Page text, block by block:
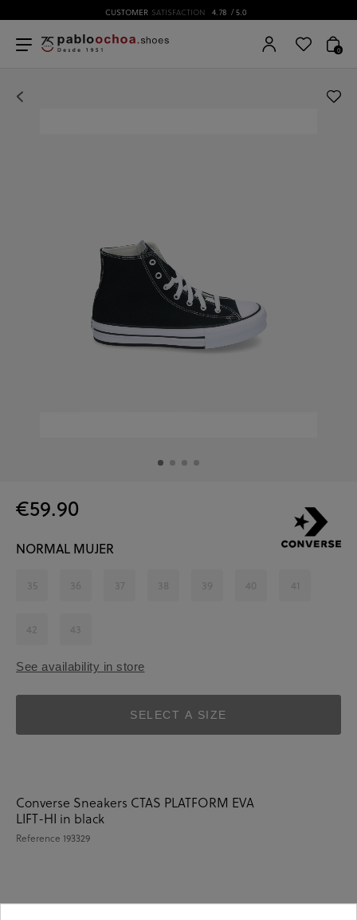
CUSTOMER SATISFACTION 4.78 / 5.0
0
€59.90
NORMAL MUJER
35 36 37 38 39 40 41
42 43
See availability in store
SELECT A SIZE
Converse Sneakers CTAS PLATFORM EVA
LIFT-HI in black
Reference 193329